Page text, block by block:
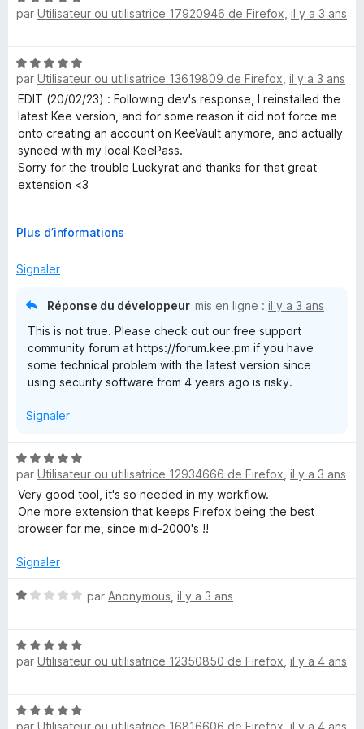
5
r
5
o
5
s
u
r
5
par Utilisateur ou utilisatrice 17920946 de Firefox il y a 3 ans
N
o
t
é
5
s
u
r
par Utilisateur ou utilisatrice 13619809 de Firefox il y a 3 ans
EDIT (20/02/23) : Following dev's response, I reinstalled the
latest Kee version, and for some reason it did not force me
onto creating an account on KeeVault anymore, and actually
synced with my local KeePass.
Sorry for the trouble Luckyrat and thanks for that great
extension <3
----------
great, but version 3.10.10 was the end of it : it now requires
flawlessly, for free, and without asking for my information.
D
v
r
a
f
i
h
r
Plus d’informations
Signaler
Réponse du développeur mis en ligne : il y a 3 ans
This is not true. Please check out our free support
community forum at https://forum.kee.pm if you have
some technical problem with the latest version since
using security software from 4 years ago is risky.
Signaler
N
o
t
é
5
u
5
par Utilisateur ou utilisatrice 12934666 de Firefox il y a 3 ans
Very good tool, it's so needed in my workflow.
One more extension that keeps Firefox being the best
browser for me, since mid-2000's !!
Signaler
N
é
1
r
par Anonymous il y a 3 ans
N
o
5
par Utilisateur ou utilisatrice 12350850 de Firefox il y a 4 ans
N
par Utilisateur ou utilisatrice 16816606 de Firefox il y a 4 ans